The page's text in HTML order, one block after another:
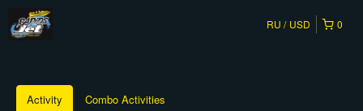
0
RU USD
Activity Combo Activities